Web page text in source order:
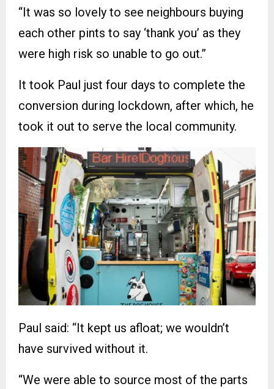
“It was so lovely to see neighbours buying
each other pints to say ‘thank you’ as they
were high risk so unable to go out.”
It took Paul just four days to complete the
conversion during lockdown, after which, he
took it out to serve the local community.
Paul said: “It kept us afloat; we wouldn’t
have survived without it.
“We were able to source most of the parts